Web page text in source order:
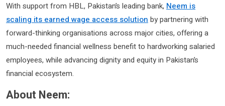
With support from HBL, Pakistan’s leading bank, Neem is
scaling its earned wage access solution by partnering with
forward-thinking organisations across major cities, offering a
much-needed financial wellness benefit to hardworking salaried
employees, while advancing dignity and equity in Pakistan’s
financial ecosystem.
About Neem: